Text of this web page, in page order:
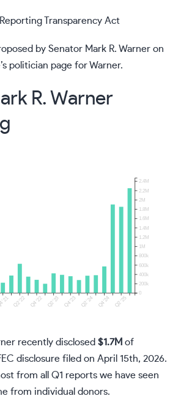
Transparency Act
by Senator Mark R. Warner on
politician page for Warner.
R. Warner
recently disclosed $1.7M of
disclosure filed on April 15th, 2026.
from all Q1 reports we have seen
from individual donors.